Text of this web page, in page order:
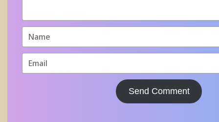
Send Comment